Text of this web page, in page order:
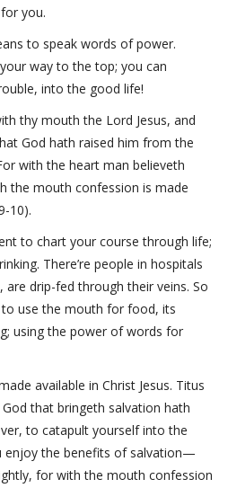
you.
to speak words of power.
way to the top; you can
into the good life!
thy mouth the Lord Jesus, and
God hath raised him from the
with the heart man believeth
the mouth confession is made
10).
to chart your course through life;
There’re people in hospitals
drip-fed through their veins. So
to use the mouth for food, its
using the power of words for
available in Christ Jesus. Titus
that bringeth salvation hath
to catapult yourself into the
the benefits of salvation—
for with the mouth confession